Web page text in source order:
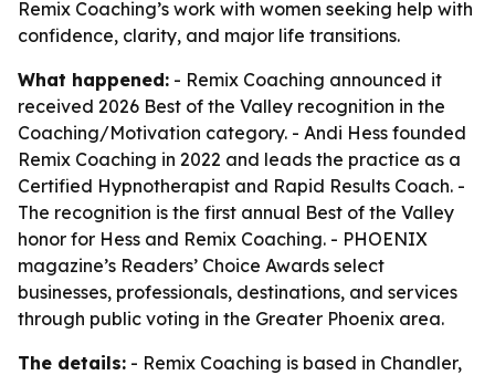
Remix Coaching’s work with women seeking help with
confidence, clarity, and major life transitions.
What happened: - Remix Coaching announced it
received 2026 Best of the Valley recognition in the
Coaching/Motivation category. - Andi Hess founded
Remix Coaching in 2022 and leads the practice as a
Certified Hypnotherapist and Rapid Results Coach. -
The recognition is the first annual Best of the Valley
honor for Hess and Remix Coaching. - PHOENIX
magazine’s Readers’ Choice Awards select
businesses, professionals, destinations, and services
through public voting in the Greater Phoenix area.
The details: - Remix Coaching is based in Chandler,